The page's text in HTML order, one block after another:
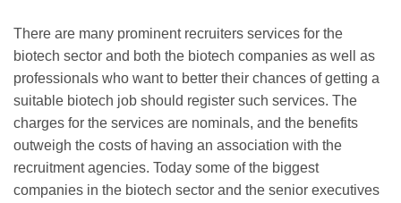
There are many prominent recruiters services for the
biotech sector and both the biotech companies as well as
professionals who want to better their chances of getting a
suitable biotech job should register such services. The
charges for the services are nominals, and the benefits
outweigh the costs of having an association with the
recruitment agencies. Today some of the biggest
companies in the biotech sector and the senior executives